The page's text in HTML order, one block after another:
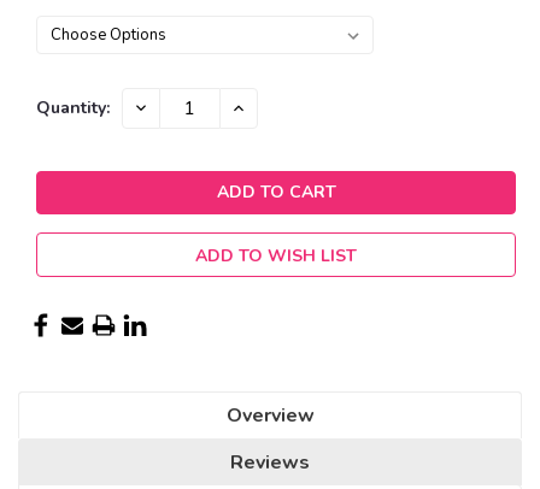
Current
Quantity: DECREASE INCREASE
ADD TO WISH LIST
Overview
Reviews